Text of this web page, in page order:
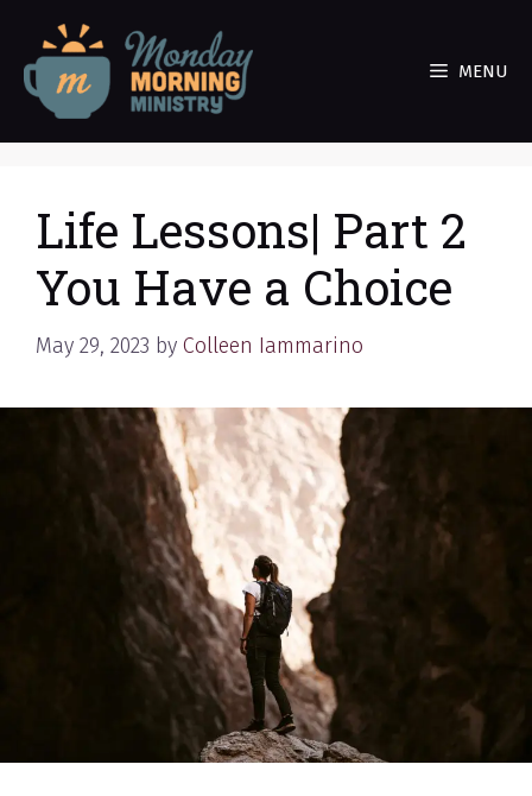
content
MENU
Life Lessons| Part 2
You Have a Choice
May 29, 2023 by Colleen Iammarino